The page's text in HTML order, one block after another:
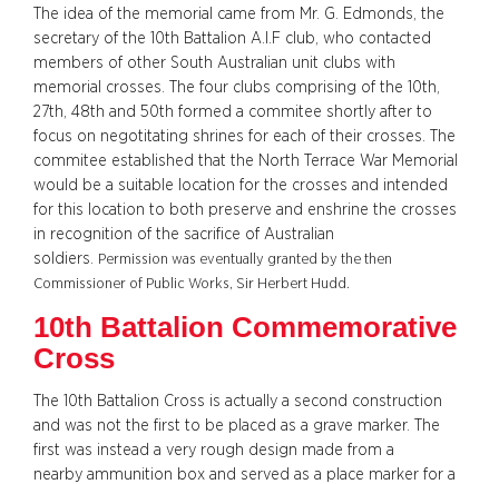
The idea of the memorial came from Mr. G. Edmonds, the
secretary of the 10th Battalion A.I.F club, who contacted
members of other South Australian unit clubs with
memorial crosses. The four clubs comprising of the 10th,
27th, 48th and 50th formed a commitee shortly after to
focus on negotitating shrines for each of their crosses. The
commitee established that the North Terrace War Memorial
would be a suitable location for the crosses and intended
for this location to both preserve and enshrine the crosses
in recognition of the sacrifice of Australian
soldiers.
Permission was eventually granted by the then
Commissioner of Public Works, Sir Herbert Hudd.
10th Battalion Commemorative
Cross
The 10th Battalion Cross is actually a second construction
and was not the first to be placed as a grave marker. The
first was instead a very rough design made from a
nearby ammunition box and served as a place marker for a